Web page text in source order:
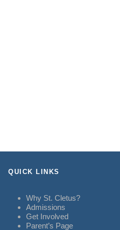
QUICK LINKS
Why St. Cletus?
Admissions
Get Involved
Parent’s Page